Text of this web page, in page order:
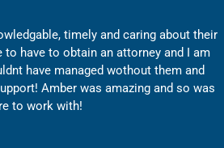
timely and caring about their
have to obtain an attorney and I am
have managed wothout them and
Amber was amazing and so was
to work with!